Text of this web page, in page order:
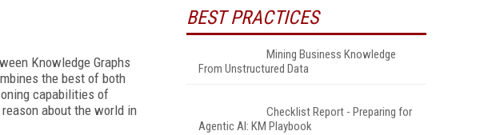
Knowledge Graphs
the best of both
capabilities of
about the world in
BEST PRACTICES
Mining Business Knowledge
From Unstructured Data
Checklist Report - Preparing for
Agentic AI: KM Playbook